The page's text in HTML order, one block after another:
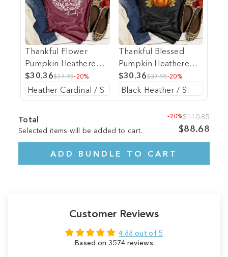
Thankful Flower
Pumpkin Heathered
Tee
$30.36$37.95-20%
Thankful Blessed
Pumpkin Heathered
Tee
$30.36$37.95-20%
Total
Selected items will be added to cart.
-20%$110.85
$88.68
ADD BUNDLE TO CART
Customer Reviews
4.88 out of 5
Based on 3574 reviews